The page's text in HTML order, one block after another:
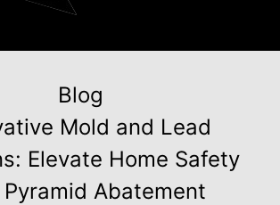
Blog
Mold and Lead
Elevate Home Safety
Abatement